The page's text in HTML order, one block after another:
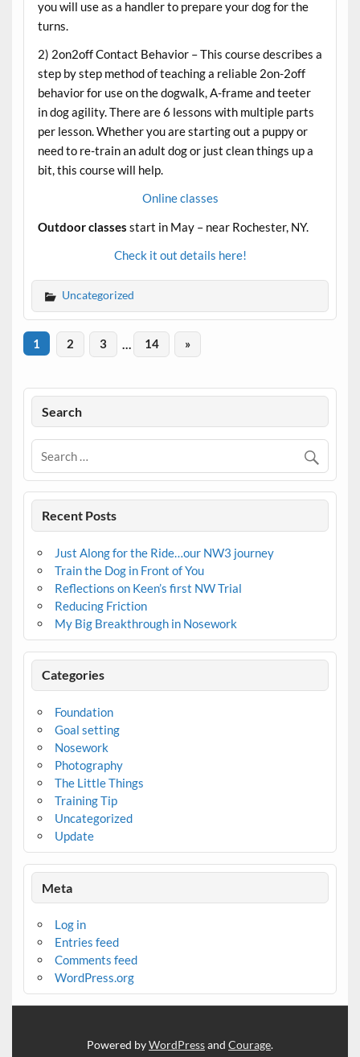
you will use as a handler to prepare your dog for the
turns.
2) 2on2off Contact Behavior – This course describes a
step by step method of teaching a reliable 2on-2off
behavior for use on the dogwalk, A-frame and teeter
in dog agility. There are 6 lessons with multiple parts
per lesson. Whether you are starting out a puppy or
need to re-train an adult dog or just clean things up a
bit, this course will help.
Online classes
Outdoor classes start in May – near Rochester, NY.
Check it out details here!
Uncategorized
1 2 3 14 »
Search
Recent Posts
Just Along for the Ride…our NW3 journey
Train the Dog in Front of You
Reflections on Keen’s first NW Trial
Reducing Friction
My Big Breakthrough in Nosework
Categories
Foundation
Goal setting
Nosework
Photography
The Little Things
Training Tip
Uncategorized
Update
Meta
Log in
Entries feed
Comments feed
WordPress.org
Powered byWordPressand Courage.